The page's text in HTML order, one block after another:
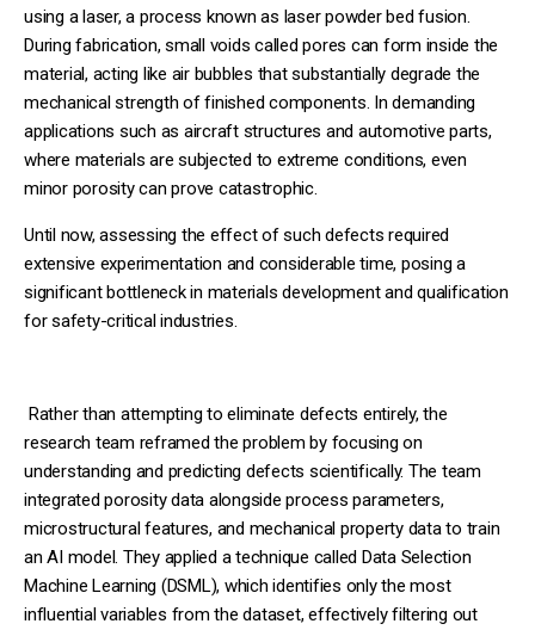
using a laser, a process known as laser powder bed fusion.
During fabrication, small voids called pores can form inside the
material, acting like air bubbles that substantially degrade the
mechanical strength of finished components. In demanding
applications such as aircraft structures and automotive parts,
where materials are subjected to extreme conditions, even
minor porosity can prove catastrophic.
Until now, assessing the effect of such defects required
extensive experimentation and considerable time, posing a
significant bottleneck in materials development and qualification
for safety-critical industries.
Rather than attempting to eliminate defects entirely, the
research team reframed the problem by focusing on
understanding and predicting defects scientifically. The team
integrated porosity data alongside process parameters,
microstructural features, and mechanical property data to train
an AI model. They applied a technique called Data Selection
Machine Learning (DSML), which identifies only the most
influential variables from the dataset, effectively filtering out